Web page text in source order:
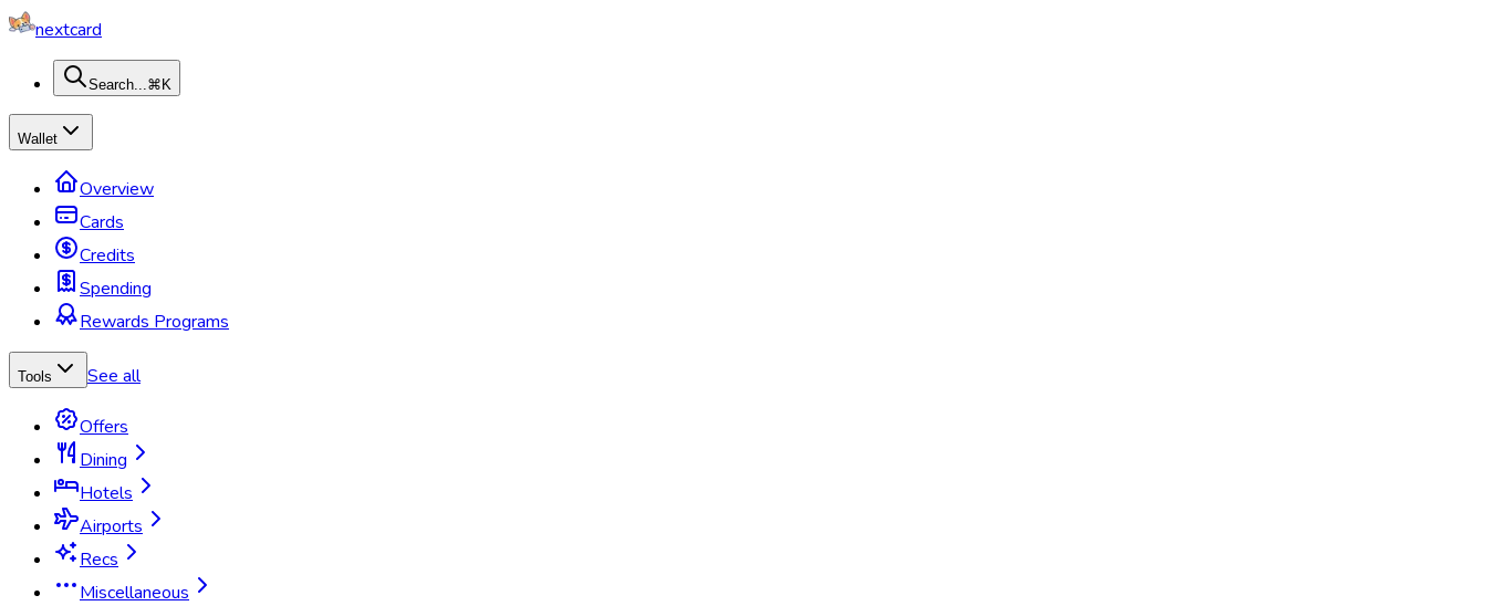
nextcard
Search...⌘K
Wallet
Overview
Cards
Credits
Spending
Rewards Programs
Tools See all
Offers
Dining
Hotels
Airports
Recs
Miscellaneous